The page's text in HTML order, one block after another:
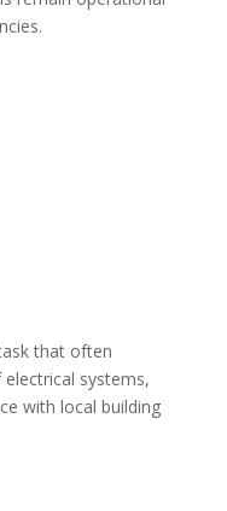
that often
systems,
with local building